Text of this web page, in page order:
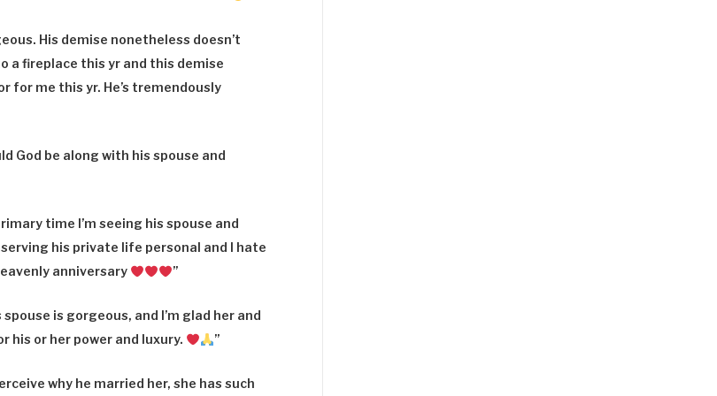
His demise nonetheless doesn’t
a fireplace this yr and this demise
me this yr. He’s tremendously
God be along with his spouse and
time I’m seeing his spouse and
his private life personal and I hate
anniversary
”
spouse is gorgeous, and I’m glad her and
his or her power and luxury.
”
why he married her, she has such